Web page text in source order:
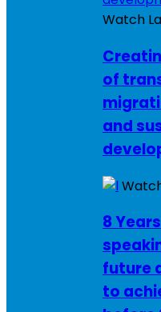
Watch
of
and
8
future
to